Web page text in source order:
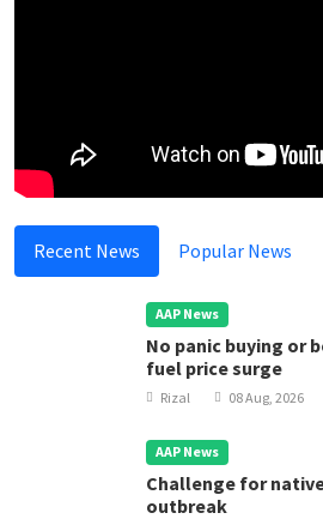
Recent News Popular News
AAP News
No panic buying or
fuel price surge
Rizal 08 Aug, 2026
AAP News
Challenge for
outbreak